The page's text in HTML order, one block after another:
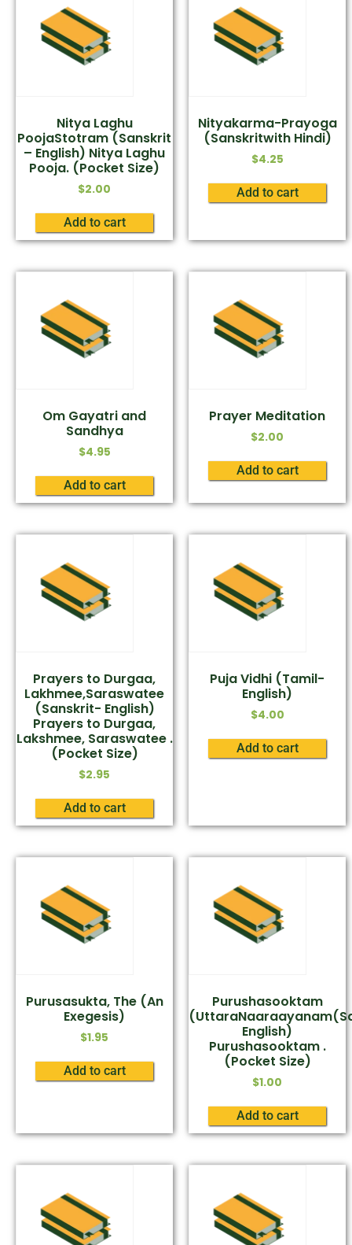
Nitya Laghu
PoojaStotram (Sanskrit
– English) Nitya Laghu
Pooja. (Pocket Size)
$2.00
Add to cart
Nityakarma-Prayoga
(Sanskritwith Hindi)
$4.25
Add to cart
Om Gayatri and
Sandhya
$4.95
Add to cart
Prayer Meditation
$2.00
Add to cart
Prayers to Durgaa,
Lakhmee,Saraswatee
(Sanskrit- English)
Prayers to Durgaa,
Lakshmee, Saraswatee .
(Pocket Size)
$2.95
Add to cart
Puja Vidhi (Tamil-
English)
$4.00
Add to cart
Purusasukta, The (An
Exegesis)
$1.95
Add to cart
Purushasooktam
English)
Purushasooktam .
(Pocket Size)
$1.00
Add to cart